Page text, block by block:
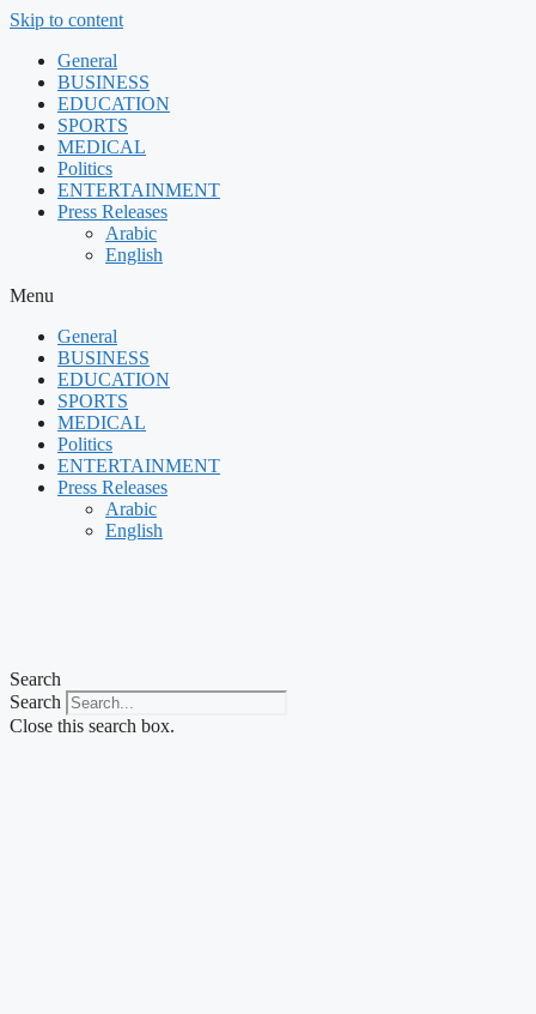
Skip to content
General
BUSINESS
EDUCATION
SPORTS
MEDICAL
Politics
ENTERTAINMENT
Press Releases
Arabic
English
Menu
General
BUSINESS
EDUCATION
SPORTS
MEDICAL
Politics
ENTERTAINMENT
Press Releases
Arabic
English
Search
Search
Close this search box.